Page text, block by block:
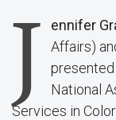
J ennifer
Affairs)
National
Services in